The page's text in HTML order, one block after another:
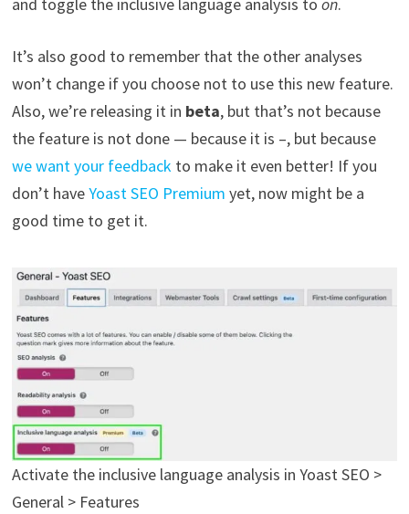
and toggle the inclusive language analysis to on.
It’s also good to remember that the other analyses
won’t change if you choose not to use this new feature.
Also, we’re releasing it in beta, but that’s not because
the feature is not done — because it is –, but because
we want your feedbackto make it even better! If you
don’t haveYoast SEO Premium yet, now might be a
good time to get it.
Activate the inclusive language analysis in Yoast SEO >
General > Features